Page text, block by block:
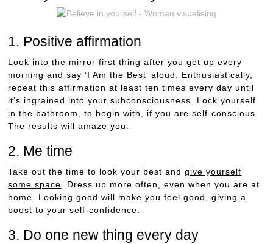
1. Positive affirmation
Look into the mirror first thing after you get up every
morning and say ‘I Am the Best’ aloud. Enthusiastically,
repeat this affirmation at least ten times every day until
it’s ingrained into your subconsciousness. Lock yourself
in the bathroom, to begin with, if you are self-conscious.
The results will amaze you.
2. Me time
Take out the time to look your best andgive yourself
some space. Dress up more often, even when you are at
home. Looking good will make you feel good, giving a
boost to your self-confidence.
3. Do one new thing every day